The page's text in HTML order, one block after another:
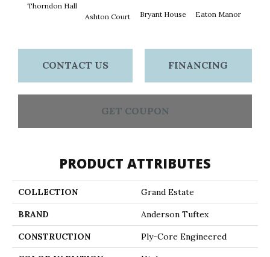
Thorndon Hall
Ashton Court
Bryant House Eaton Manor
CONTACT US FINANCING
GET COUPON
PRODUCT ATTRIBUTES
COLLECTION Grand Estate
BRAND Anderson Tuftex
CONSTRUCTION Ply-Core Engineered